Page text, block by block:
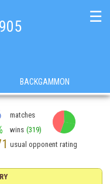
☰
BACKGAMMON
matches
wins (319)
usual opponent rating